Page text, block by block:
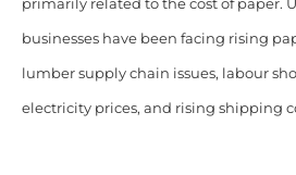
primarily related to the cost of paper.
businesses have been facing rising
lumber supply chain issues, labour
electricity prices, and rising shipping